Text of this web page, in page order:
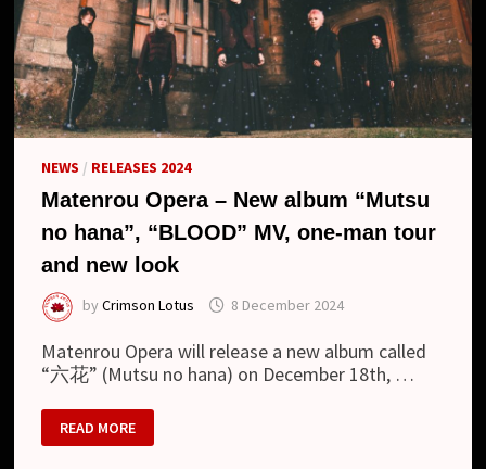
NEWS / RELEASES 2024
Matenrou Opera – New album “Mutsu
no hana”, “BLOOD” MV, one-man tour
and new look
byCrimson Lotus 8 December 2024
Matenrou Opera will release a new album called
“六花” (Mutsu no hana) on December 18th, …
MATENROU
OPERA
–
READ MORE